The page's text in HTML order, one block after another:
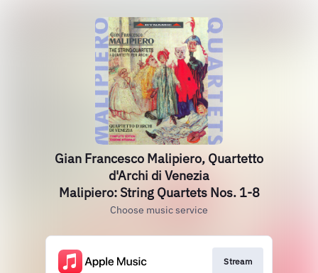
Gian Francesco Malipiero, Quartetto
d'Archi di Venezia
Malipiero: String Quartets Nos. 1-8
Choose music service
Stream